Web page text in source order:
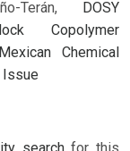
Terán, DOSY
Copolymer
Chemical
Issue